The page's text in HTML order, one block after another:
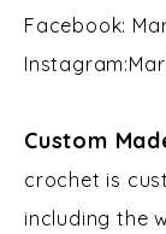
Facebook:
Custom
crochet is
including the